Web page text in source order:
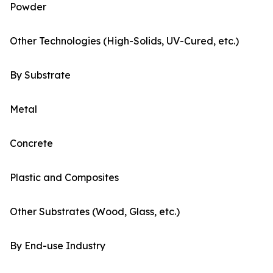
Powder
Other Technologies (High-Solids, UV-Cured, etc.)
By Substrate
Metal
Concrete
Plastic and Composites
Other Substrates (Wood, Glass, etc.)
By End-use Industry